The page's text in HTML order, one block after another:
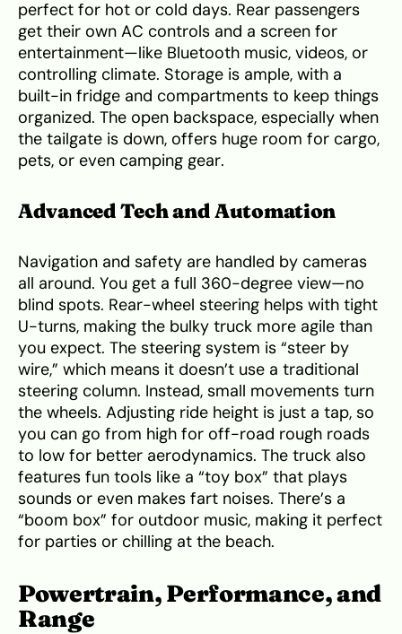
perfect for hot or cold days. Rear passengers
get their own AC controls and a screen for
entertainment—like Bluetooth music, videos, or
controlling climate. Storage is ample, with a
built-in fridge and compartments to keep things
organized. The open backspace, especially when
the tailgate is down, offers huge room for cargo,
pets, or even camping gear.
Advanced Tech and Automation
Navigation and safety are handled by cameras
all around. You get a full 360-degree view—no
blind spots. Rear-wheel steering helps with tight
U-turns, making the bulky truck more agile than
you expect. The steering system is “steer by
wire,” which means it doesn’t use a traditional
steering column. Instead, small movements turn
the wheels. Adjusting ride height is just a tap, so
you can go from high for off-road rough roads
to low for better aerodynamics. The truck also
features fun tools like a “toy box” that plays
sounds or even makes fart noises. There’s a
“boom box” for outdoor music, making it perfect
for parties or chilling at the beach.
Powertrain, Performance, and
Range